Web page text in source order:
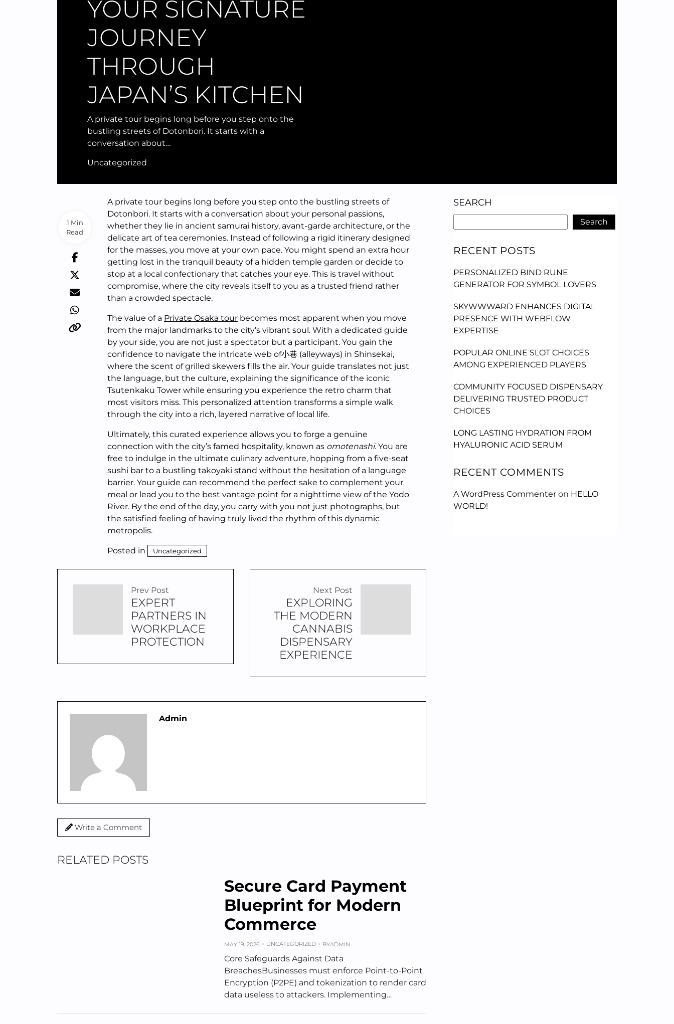
YOUR SIGNATURE
JOURNEY
THROUGH
JAPAN’S KITCHEN
A private tour begins long before you step onto the
bustling streets of Dotonbori. It starts with a
conversation about…
Uncategorized
1 Min
Read
A private tour begins long before you step onto the bustling streets of
Dotonbori. It starts with a conversation about your personal passions,
whether they lie in ancient samurai history, avant-garde architecture, or the
delicate art of tea ceremonies. Instead of following a rigid itinerary designed
for the masses, you move at your own pace. You might spend an extra hour
getting lost in the tranquil beauty of a hidden temple garden or decide to
stop at a local confectionary that catches your eye. This is travel without
compromise, where the city reveals itself to you as a trusted friend rather
than a crowded spectacle.
The value of a Private Osaka tour becomes most apparent when you move
from the major landmarks to the city’s vibrant soul. With a dedicated guide
by your side, you are not just a spectator but a participant. You gain the
confidence to navigate the intricate web of小巷 (alleyways) in Shinsekai,
where the scent of grilled skewers fills the air. Your guide translates not just
the language, but the culture, explaining the significance of the iconic
Tsutenkaku Tower while ensuring you experience the retro charm that
most visitors miss. This personalized attention transforms a simple walk
through the city into a rich, layered narrative of local life.
Ultimately, this curated experience allows you to forge a genuine
connection with the city’s famed hospitality, known as omotenashi. You are
free to indulge in the ultimate culinary adventure, hopping from a five-seat
sushi bar to a bustling takoyaki stand without the hesitation of a language
barrier. Your guide can recommend the perfect sake to complement your
meal or lead you to the best vantage point for a nighttime view of the Yodo
River. By the end of the day, you carry with you not just photographs, but
the satisfied feeling of having truly lived the rhythm of this dynamic
metropolis.
Posted in Uncategorized
Prev Post
EXPERT
PARTNERS IN
WORKPLACE
PROTECTION
Next Post
EXPLORING
THE MODERN
CANNABIS
DISPENSARY
EXPERIENCE
Admin
Write a Comment
RELATED POSTS
Secure Card Payment
Blueprint for Modern
Commerce
MAY 19, 2026 UNCATEGORIZED BYADMIN
Core Safeguards Against Data
BreachesBusinesses must enforce Point-to-Point
Encryption (P2PE) and tokenization to render card
data useless to attackers. Implementing…
SEARCH
Search
RECENT POSTS
PERSONALIZED BIND RUNE
GENERATOR FOR SYMBOL LOVERS
SKYWWWARD ENHANCES DIGITAL
PRESENCE WITH WEBFLOW
EXPERTISE
POPULAR ONLINE SLOT CHOICES
AMONG EXPERIENCED PLAYERS
COMMUNITY FOCUSED DISPENSARY
DELIVERING TRUSTED PRODUCT
CHOICES
LONG LASTING HYDRATION FROM
HYALURONIC ACID SERUM
RECENT COMMENTS
A WordPress Commenter on HELLO
WORLD!